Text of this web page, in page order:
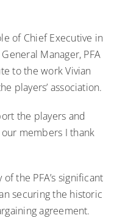
of Chief Executive in
Manager, PFA
to the work Vivian
players’ association.
the players and
members I thank
the PFA’s significant
securing the historic
agreement.